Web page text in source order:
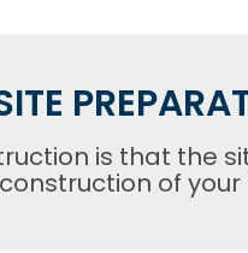
is that the
of your